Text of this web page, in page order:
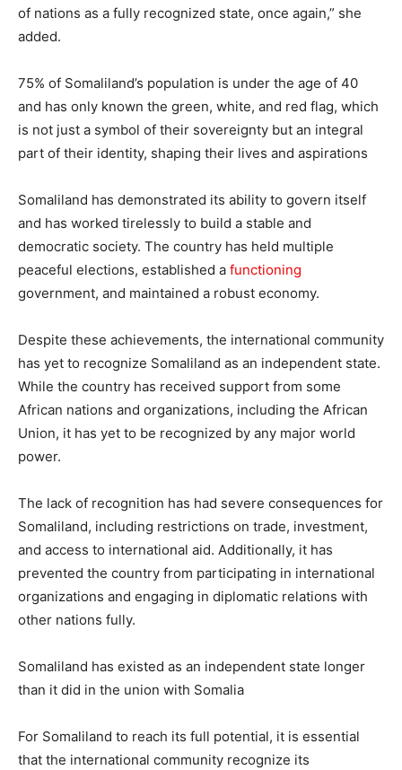
of nations as a fully recognized state, once again,” she
added.
75% of Somaliland’s population is under the age of 40
and has only known the green, white, and red flag, which
is not just a symbol of their sovereignty but an integral
part of their identity, shaping their lives and aspirations
Somaliland has demonstrated its ability to govern itself
and has worked tirelessly to build a stable and
democratic society. The country has held multiple
peaceful elections, established a functioning
government, and maintained a robust economy.
Despite these achievements, the international community
has yet to recognize Somaliland as an independent state.
While the country has received support from some
African nations and organizations, including the African
Union, it has yet to be recognized by any major world
power.
The lack of recognition has had severe consequences for
Somaliland, including restrictions on trade, investment,
and access to international aid. Additionally, it has
prevented the country from participating in international
organizations and engaging in diplomatic relations with
other nations fully.
Somaliland has existed as an independent state longer
than it did in the union with Somalia
For Somaliland to reach its full potential, it is essential
that the international community recognize its